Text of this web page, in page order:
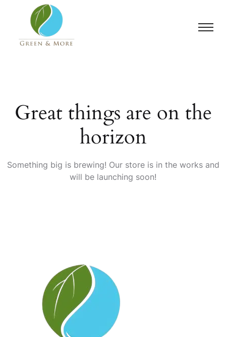
Great things are on the
horizon
Something big is brewing! Our store is in the works and
will be launching soon!